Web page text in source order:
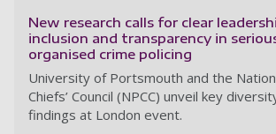
New research calls for clear
inclusion and transparency in
organised crime policing
University of Portsmouth and the
Chiefs’ Council (NPCC) unveil key
findings at London event.